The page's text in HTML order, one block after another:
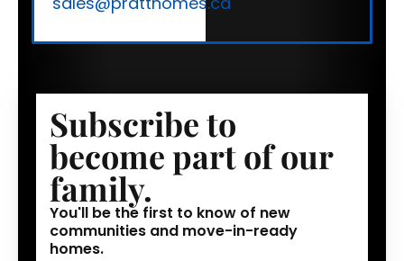
Subscribe to
become part of our
family.
You'll be the first to know of new
communities and move-in-ready
homes.